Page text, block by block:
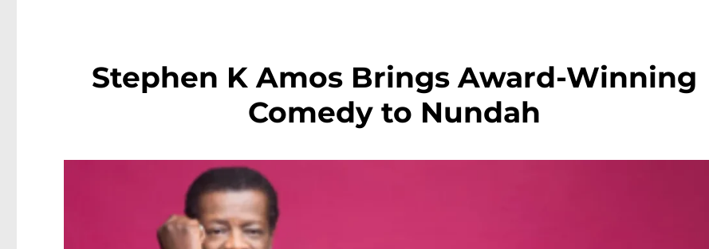
Stephen K Amos Brings Award-Winning
Comedy to Nundah